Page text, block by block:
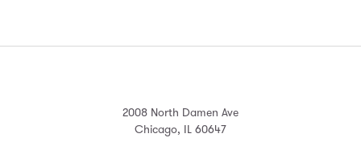
2008 North Damen Ave
Chicago, IL 60647